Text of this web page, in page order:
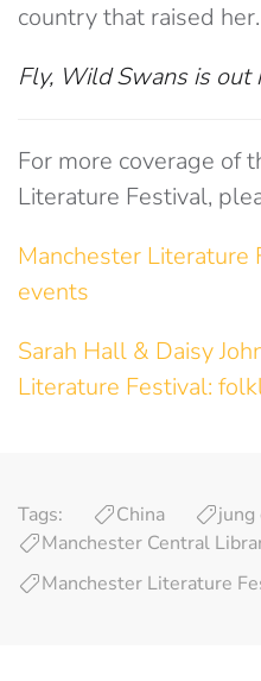
country that raised her.
Fly, Wild Swans is out
For more coverage of
Literature Festival,
Manchester Literature
events
Sarah Hall & Daisy
Literature Festival:
Tags: China
jung
Manchester Central
Manchester Literature